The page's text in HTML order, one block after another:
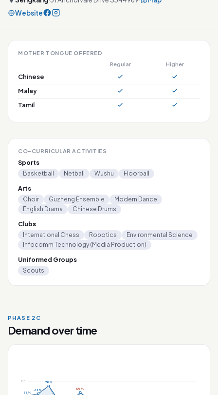
Website
MOTHER TONGUE OFFERED
Regular
Higher
Chinese
Malay
Tamil
CO-CURRICULAR ACTIVITIES
Sports
Basketball Netball Wushu Floorball
Arts
Choir Guzheng Ensemble
Modern Dance
English Drama
Chinese Drums
Clubs
International Chess Robotics
Environmental Science
Infocomm Technology (Media Production)
Uniformed Groups
Scouts
PHASE 2C
Demand over time
155
58%
62%
78%
103%